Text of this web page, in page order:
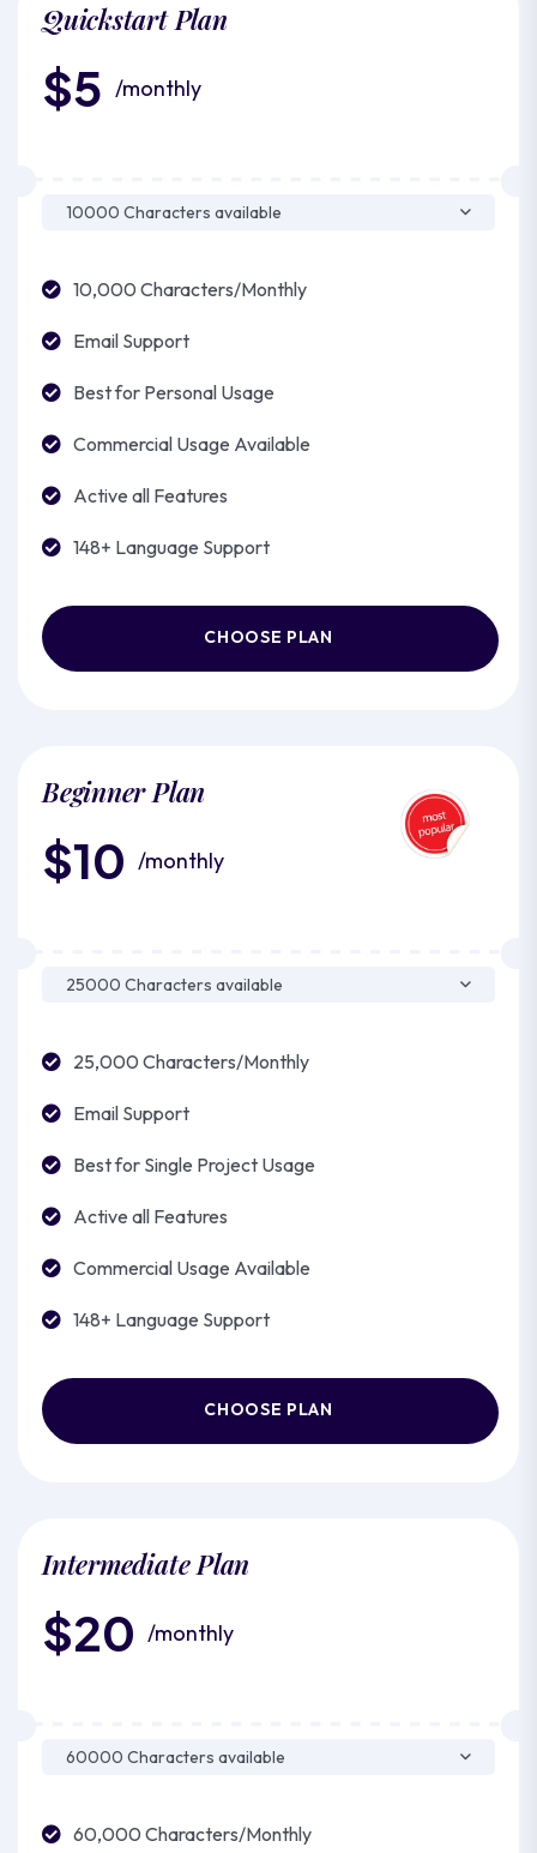
Quickstart Plan
$5 /monthly
10,000 Characters/Monthly
Email Support
Best for Personal Usage
Commercial Usage Available
Active all Features
148+ Language Support
CHOOSE PLAN
Beginner Plan
$10 /monthly
25,000 Characters/Monthly
Email Support
Best for Single Project Usage
Active all Features
Commercial Usage Available
148+ Language Support
CHOOSE PLAN
Intermediate Plan
$20 /monthly
60,000 Characters/Monthly